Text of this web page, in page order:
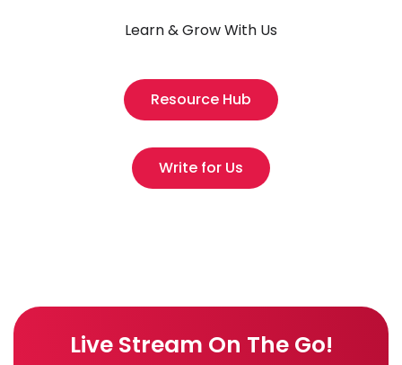
Learn & Grow With Us
Resource Hub
Write for Us
Live Stream On The Go!